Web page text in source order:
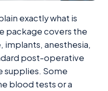
exactly what is
package covers the
implants, anesthesia,
post-operative
supplies. Some
blood tests or a